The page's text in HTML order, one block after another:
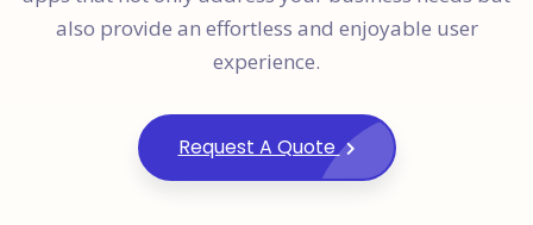
also provide an effortless and enjoyable user
experience.
Request A Quote